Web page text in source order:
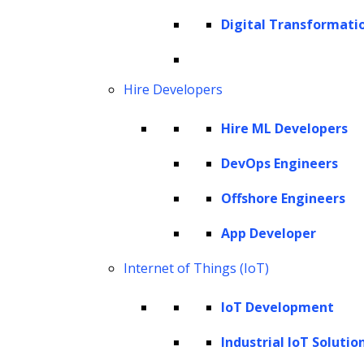
Digital
Hire Developers
Hire ML Developers
DevOps Engineers
Offshore Engineers
App Developer
Internet of Things (IoT)
IoT Development
Industrial IoT
current capabilities, market trends, and the
competitive landscape to formulate AI strategies
tailored to your unique needs. Whether you are a
enterprise aiming to enhance your AI capabilities,
our consulting services empower you to unlock the
full potential of AI and stay ahead in today’s dynamic